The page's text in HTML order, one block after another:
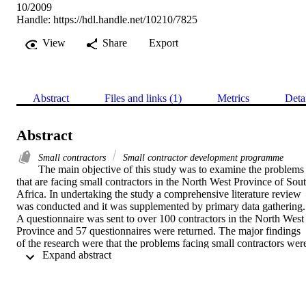
10/2009
Handle: https://hdl.handle.net/10210/7825
View
Share Export
Abstract Files and links (1) Metrics
Abstract
Small contractors Small contractor development programme
The main objective of this study was to examine the problems
that are facing small contractors in the North West Province of
Africa. In undertaking the study a comprehensive literature review
was conducted and it was supplemented by primary data gathering.
A questionnaire was sent to over 100 contractors in the North West
Province and 57 questionnaires were returned. The major findings
of the research were that the problems facing small contractors
the following; Government not paying